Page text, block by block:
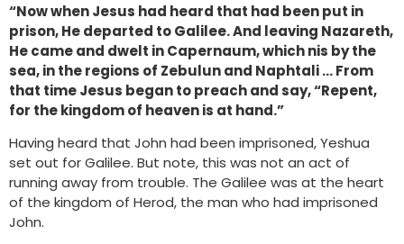
“Now when Jesus had heard that had been put in
prison, He departed to Galilee. And leaving Nazareth,
He came and dwelt in Capernaum, which nis by the
sea, in the regions of Zebulun and Naphtali … From
that time Jesus began to preach and say, “Repent,
for the kingdom of heaven is at hand.”
Having heard that John had been imprisoned, Yeshua
set out for Galilee. But note, this was not an act of
running away from trouble. The Galilee was at the heart
of the kingdom of Herod, the man who had imprisoned
John.